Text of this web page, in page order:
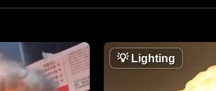
💡Lighting